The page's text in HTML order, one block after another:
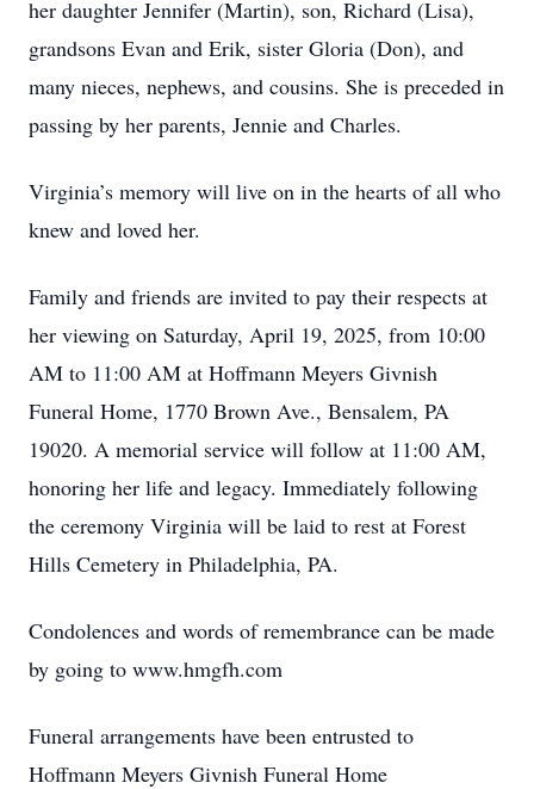
her daughter Jennifer (Martin), son, Richard (Lisa),
grandsons Evan and Erik, sister Gloria (Don), and
many nieces, nephews, and cousins. She is preceded in
passing by her parents, Jennie and Charles.
Virginia’s memory will live on in the hearts of all who
knew and loved her.
Family and friends are invited to pay their respects at
her viewing on Saturday, April 19, 2025, from 10:00
AM to 11:00 AM at Hoffmann Meyers Givnish
Funeral Home, 1770 Brown Ave., Bensalem, PA
19020. A memorial service will follow at 11:00 AM,
honoring her life and legacy. Immediately following
the ceremony Virginia will be laid to rest at Forest
Hills Cemetery in Philadelphia, PA.
Condolences and words of remembrance can be made
by going to www.hmgfh.com
Funeral arrangements have been entrusted to
Hoffmann Meyers Givnish Funeral Home